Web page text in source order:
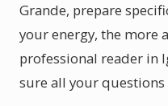
Grande, prepare
your energy, the more
professional reader in
sure all your questions